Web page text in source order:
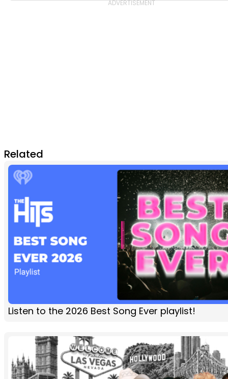
Related
Listen to the 2026 Best Song Ever playlist!